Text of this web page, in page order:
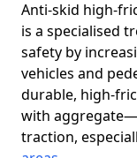
Anti-skid high-
is a specialised
safety by
vehicles and
durable, high-
with
traction,